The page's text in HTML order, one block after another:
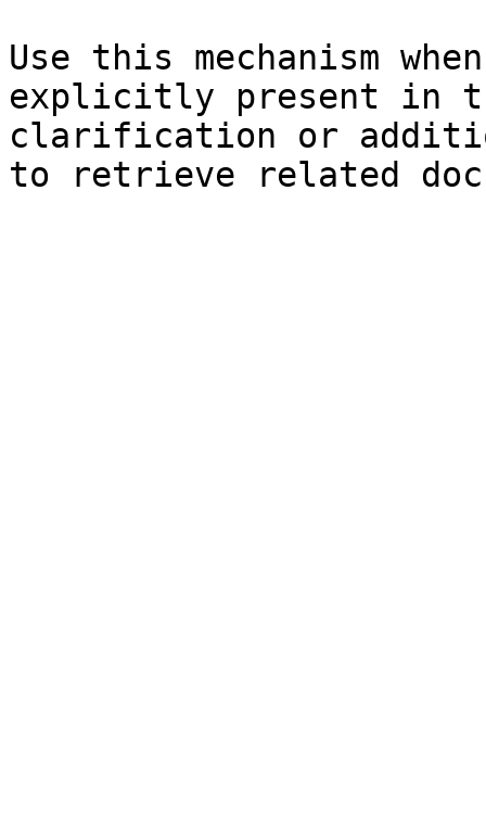
Use this mechanism
explicitly present in
clarification or